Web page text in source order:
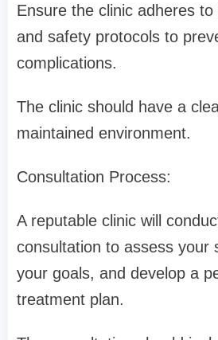
Ensure the clinic adheres
and safety protocols to
complications.
The clinic should have a
maintained environment.
Consultation Process:
A reputable clinic will
consultation to assess your
your goals, and develop a
treatment plan.